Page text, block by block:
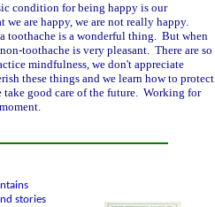
condition for being happy is our
we are happy, we are not really happy.
toothache is a wonderful thing. But when
toothache is very pleasant. There are so
mindfulness, we don't appreciate
these things and we learn how to protect
good care of the future. Working for
stories